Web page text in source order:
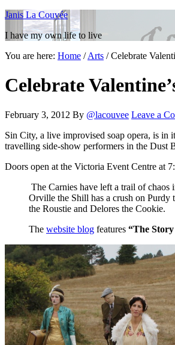
Janis La Couvée
I have my own life to live
You are here: Home / Arts /Celebrate
Celebrate
February 3, 2012 By @lacouvee Leave a
Sin City, a live improvised soap opera, is in
travelling side-show performers in the Dust
Doors open at the Victoria Event Centre at
The Carnies have left a trail of
Orville the Shill has a crush on Purdy
the Roustie and Delores the Cookie.
The website blog features “The